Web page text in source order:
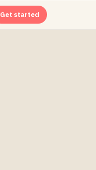
Get started